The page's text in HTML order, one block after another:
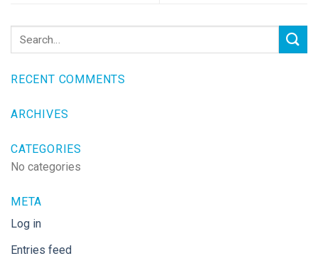
RECENT COMMENTS
ARCHIVES
CATEGORIES
No categories
META
Log in
Entries feed